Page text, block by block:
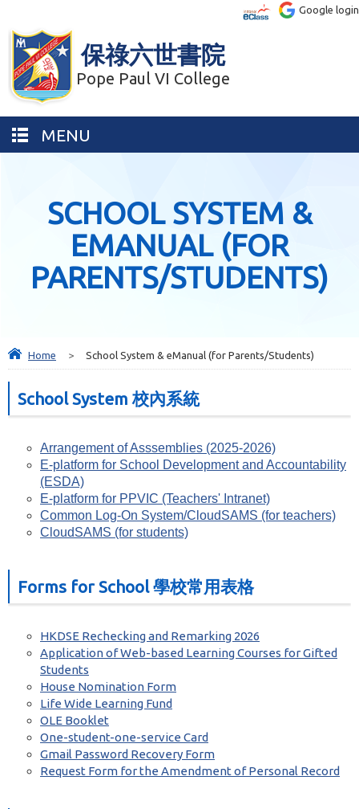
保祿六世書院
Pope Paul VI College
Google login
MENU
SCHOOL SYSTEM &
EMANUAL (FOR
PARENTS/STUDENTS)
Home > School System & eManual (for Parents/Students)
School System 校內系統
Arrangement of Asssemblies (2025-2026)
E-platform for School Development and Accountability
(ESDA)
E-platform for PPVIC (Teachers' Intranet)
Common Log-On System/CloudSAMS (for teachers)
CloudSAMS (for students)
Forms for School 學校常用表格
HKDSE Rechecking and Remarking 2026
Application of Web-based Learning Courses for Gifted
Students
House Nomination Form
Life Wide Learning Fund
OLE Booklet
One-student-one-service Card
Gmail Password Recovery Form
Request Form for the Amendment of Personal Record